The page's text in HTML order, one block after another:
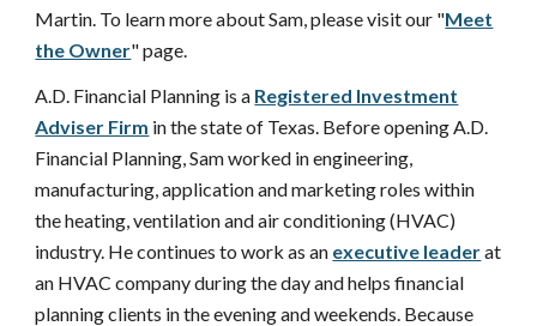
Martin. To learn more about Sam, please visit our "Meet
the Owner" page.
A.D. Financial Planning is a Registered Investment
Adviser Firm in the state of Texas. Before opening A.D.
Financial Planning, Sam worked in engineering,
manufacturing, application and marketing roles within
the heating, ventilation and air conditioning (HVAC)
industry. He continues to work as an executive leaderat
an HVAC company during the day and helps financial
planning clients in the evening and weekends. Because